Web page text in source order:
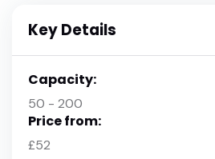
Key Details
Capacity:
50 - 200
Price from:
£52